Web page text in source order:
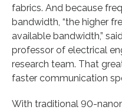
fabrics. And because
bandwidth, “the higher
available bandwidth,”
professor of electrical
research team. That
faster communication
With traditional 90-